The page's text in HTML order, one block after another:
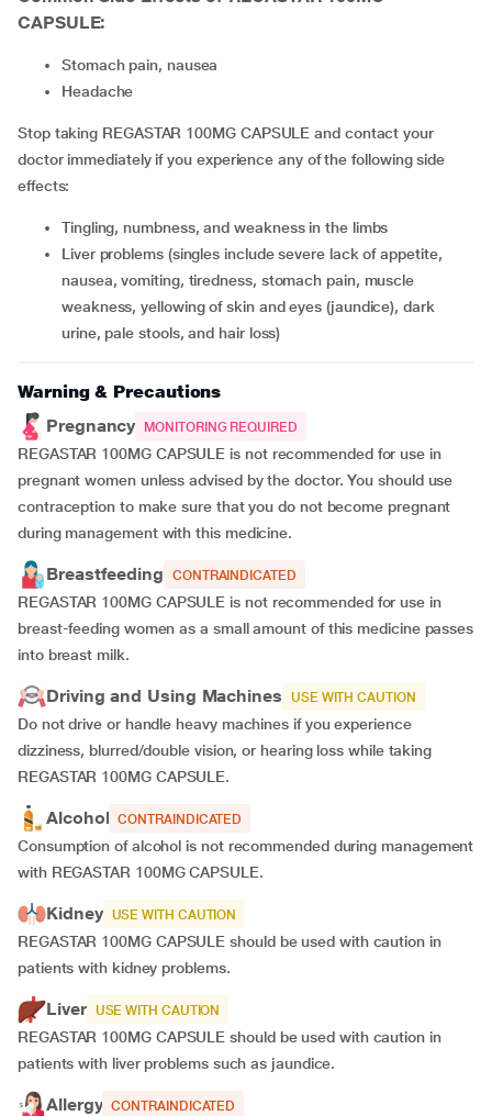
CAPSULE:
stomach pain, nausea
headache
Stop taking REGASTAR 100MG CAPSULE and contact your
doctor immediately if you experience any of the following side
effects:
tingling, numbness, and weakness in the limbs
liver problems (singles include severe lack of appetite,
nausea, vomiting, tiredness, stomach pain, muscle
weakness, yellowing of skin and eyes (jaundice), dark
urine, pale stools, and hair loss)
Warning & Precautions
Pregnancy
MONITORING REQUIRED
REGASTAR 100MG CAPSULE is not recommended for use in
pregnant women unless advised by the doctor. You should use
contraception to make sure that you do not become pregnant
during management with this medicine.
Breastfeeding CONTRAINDICATED
REGASTAR 100MG CAPSULE is not recommended for use in
breast-feeding women as a small amount of this medicine passes
into breast milk.
Driving and Using Machines USE WITH CAUTION
Do not drive or handle heavy machines if you experience
dizziness, blurred/double vision, or hearing loss while taking
REGASTAR 100MG CAPSULE.
Alcohol CONTRAINDICATED
Consumption of alcohol is not recommended during management
with REGASTAR 100MG CAPSULE.
Kidney USE WITH CAUTION
REGASTAR 100MG CAPSULE should be used with caution in
patients with kidney problems.
Liver USE WITH CAUTION
REGASTAR 100MG CAPSULE should be used with caution in
patients with liver problems such as jaundice.
Allergy CONTRAINDICATED